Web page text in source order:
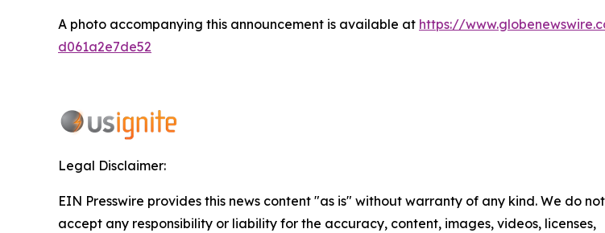
A photo accompanying this announcement is available at https://
d061a2e7de52
Legal Disclaimer:
EIN Presswire provides this news content "as is" without warranty of any kind. We do not
accept any responsibility or liability for the accuracy, content, images, videos, licenses,